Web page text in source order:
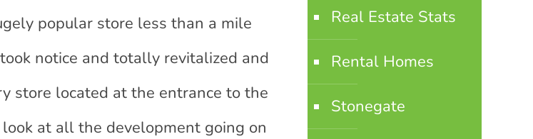
popular store less than a mile
notice and totally revitalized and
store located at the entrance to the
at all the development going on
Real Estate Stats
Rental Homes
Stonegate